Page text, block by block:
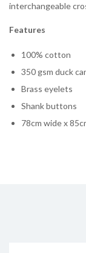
interchangeable
Features
100% cotton
350 gsm duck
Brass eyelets
Shank buttons
78cm wide x